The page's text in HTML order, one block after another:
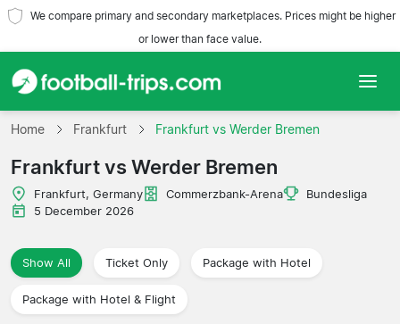
We compare primary and secondary marketplaces. Prices might be higher
or lower than face value.
Home
Teams
Leagues
Travel Agencies
Home Frankfurt Frankfurt vs Werder Bremen
Frankfurt vs Werder Bremen
Frankfurt, Germany Commerzbank-Arena
Bundesliga
5 December 2026
Show All Ticket Only Package with Hotel
Package with Hotel & Flight